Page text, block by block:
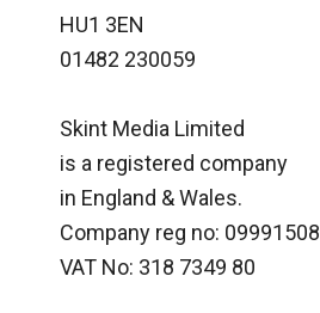
HU1 3EN
01482 230059
Skint Media Limited
is a registered company
in England & Wales.
Company reg no: 09991508
VAT No: 318 7349 80